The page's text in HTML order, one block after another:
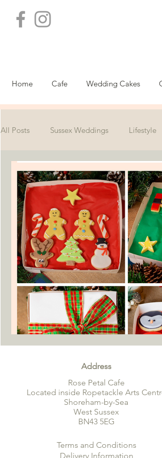
Home Cafe Wedding Cakes
All Posts Sussex Weddings Lifestyle
Address
Rose Petal Cafe
Located inside Ropetackle Arts
Shoreham-by-Sea
West Sussex
BN43 5EG
Delivery Information
Terms and Conditions